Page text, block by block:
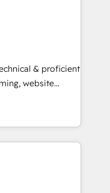
executed over a
analysis,
Leveraging
on
leads.
& proficient
website
in multi-hub
enterprise
Impact